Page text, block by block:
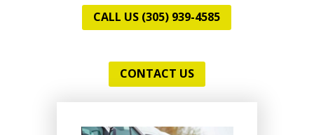
CALL US (305) 939-4585
CONTACT US